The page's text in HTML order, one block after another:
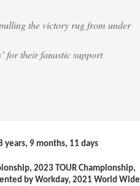
the victory rug from under
for their fanastic support
years, 9 months, 11 days
2023 TOUR Championship,
by Workday, 2021 World Wide